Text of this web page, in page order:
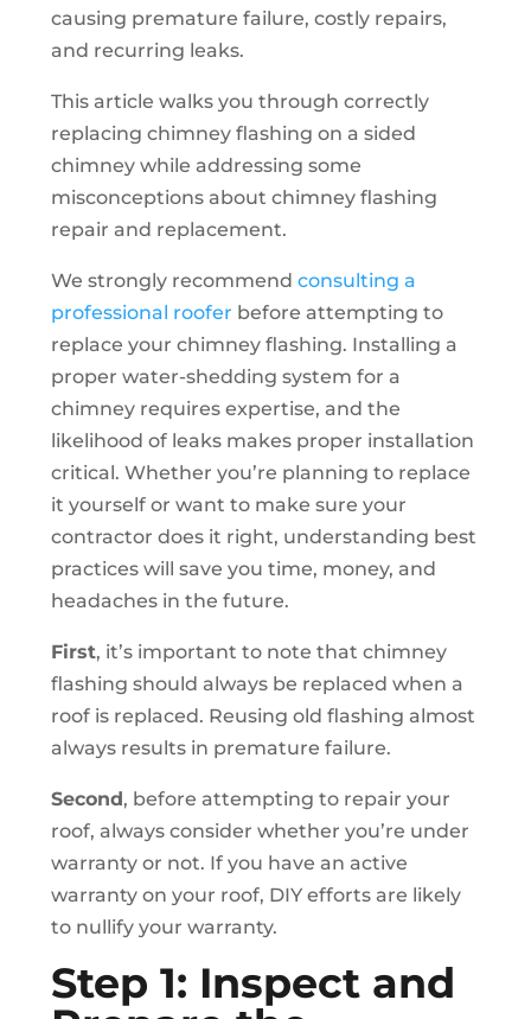
causing premature failure, costly repairs,
and recurring leaks.
This article walks you through correctly
replacing chimney flashing on a sided
chimney while addressing some
misconceptions about chimney flashing
repair and replacement.
We strongly recommend consulting a
professional roofer before attempting to
replace your chimney flashing. Installing a
proper water-shedding system for a
chimney requires expertise, and the
likelihood of leaks makes proper installation
critical. Whether you’re planning to replace
it yourself or want to make sure your
contractor does it right, understanding best
practices will save you time, money, and
headaches in the future.
First, it’s important to note that chimney
flashing should always be replaced when a
roof is replaced. Reusing old flashing almost
always results in premature failure.
Second , before attempting to repair your
roof, always consider whether you’re under
warranty or not. If you have an active
warranty on your roof, DIY efforts are likely
to nullify your warranty.
Step 1: Inspect and